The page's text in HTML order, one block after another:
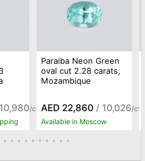
/ct
Paraiba Neon Green
oval cut 2.28 carats,
Mozambique
AED 22,860 / 10,026/ct
Available in Moscow